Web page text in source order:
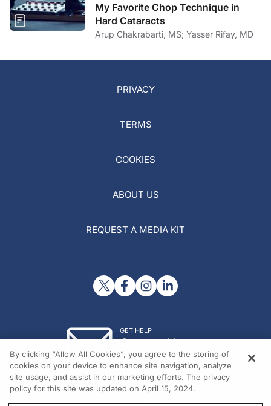
My Favorite Chop Technique in
Hard Cataracts
Arup Chakrabarti, MS; Yasser Rifay, MD
PRIVACY
TERMS
COOKIES
ABOUT US
REQUEST A MEDIA KIT
GET HELP
Contact Us
© 2026 All rights reserved.
By clicking “Allow All Cookies”, you agree to the storing of
cookies on your device to enhance site navigation, analyze
site usage, and assist in our marketing efforts. The privacy
policy for this site was updated on April 15, 2024.